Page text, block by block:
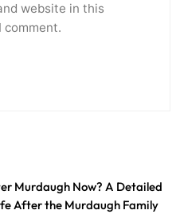
website in this
Murdaugh Now? A Detailed
After the Murdaugh Family